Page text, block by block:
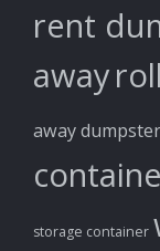
rent
away
away
storage container